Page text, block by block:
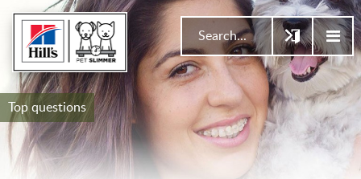
Top questions